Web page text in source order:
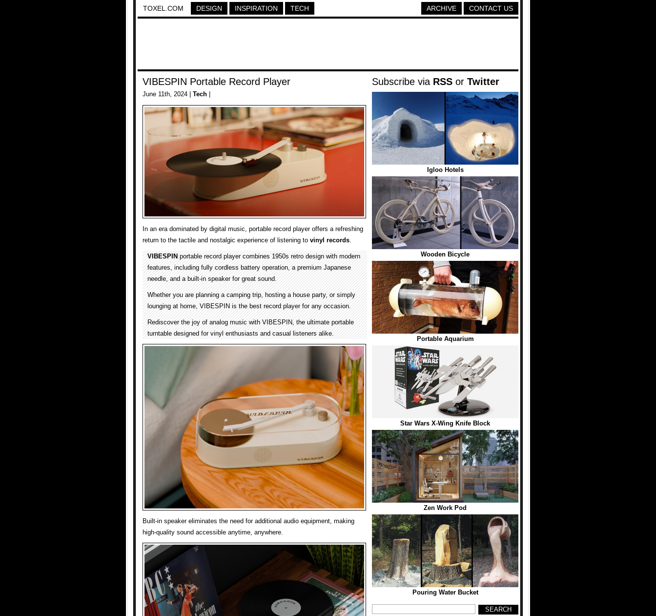
TOXEL.COM DESIGN INSPIRATION TECH CONTACT US
ARCHIVE
VIBESPIN Portable Record Player
June 11th, 2024 | Tech
In an era dominated by digital music, portable record player offers a refreshing
return to the tactile and nostalgic experience of listening to vinyl records.
VIBESPINportable record player combines 1950s retro design with modern
features, including fully cordless battery operation, a premium Japanese
needle, and a built-in speaker for great sound.
Whether you are planning a camping trip, hosting a house party, or simply
lounging at home, VIBESPIN is the best record player for any occasion.
Rediscover the joy of analog music with VIBESPIN, the ultimate portable
turntable designed for vinyl enthusiasts and casual listeners alike.
Built-in speaker eliminates the need for additional audio equipment, making
high-quality sound accessible anytime, anywhere.
Subscribe via RSS or Twitter
Igloo Hotels
Wooden Bicycle
Portable Aquarium
Star Wars X-Wing Knife Block
Zen Work Pod
Pouring Water Bucket